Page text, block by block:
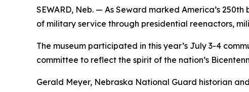
SEWARD, Neb. — As Seward marked America’s
of military service through presidential reenactors,
The museum participated in this year’s July 3-4
committee to reflect the spirit of the nation’s
Gerald Meyer, Nebraska National Guard historian